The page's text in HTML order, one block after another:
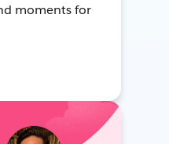
moments for